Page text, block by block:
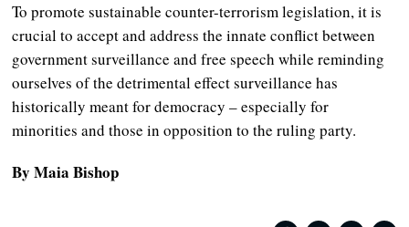
To promote sustainable counter-terrorism legislation, it is
crucial to accept and address the innate conflict between
government surveillance and free speech while reminding
ourselves of the detrimental effect surveillance has
historically meant for democracy – especially for
minorities and those in opposition to the ruling party.
By Maia Bishop